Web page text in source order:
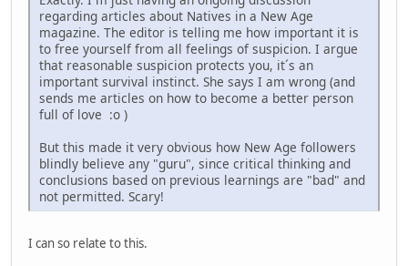
regarding articles about Natives in a New Age
magazine. The editor is telling me how important it is
to free yourself from all feelings of suspicion. I argue
that reasonable suspicion protects you, it´s an
important survival instinct. She says I am wrong (and
sends me articles on how to become a better person
full of love :o )
But this made it very obvious how New Age followers
blindly believe any "guru", since critical thinking and
conclusions based on previous learnings are "bad" and
not permitted. Scary!
I can so relate to this.